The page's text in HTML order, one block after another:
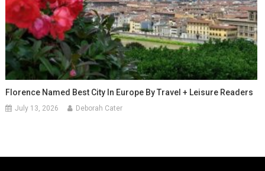
Florence Named Best City In Europe By Travel + Leisure Readers
July 13, 2026 Deborah Cater